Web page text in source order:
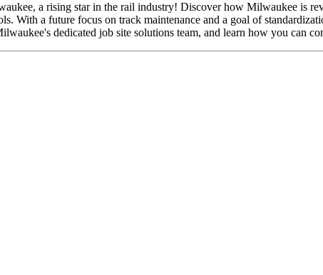
a rising star in the rail industry! Discover how Milwaukee is
With a future focus on track maintenance and a goal of
dedicated job site solutions team, and learn how you can